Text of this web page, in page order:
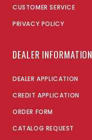
CUSTOMER SERVICE
PRIVACY POLICY
DEALER INFORMATION
DEALER APPLICATION
CREDIT APPLICATION
ORDER FORM
CATALOG REQUEST